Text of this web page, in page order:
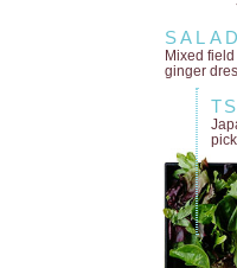
SALAD
Mixed
ginger